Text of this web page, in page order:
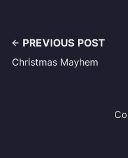
PREVIOUS POST
Christmas Mayhem